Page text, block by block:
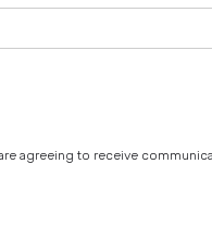
agreeing to receive